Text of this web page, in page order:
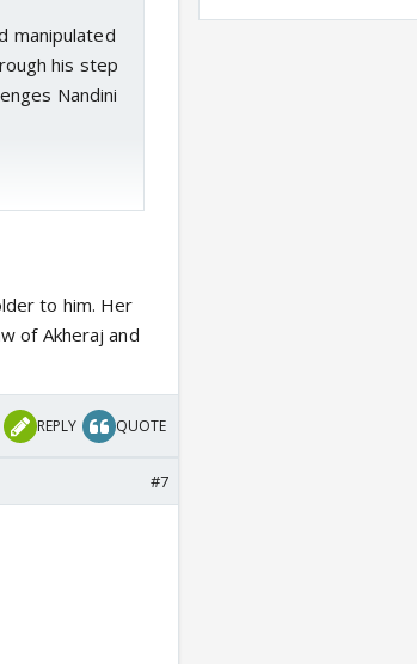
manipulated
his step
Nandini
to him. Her
of Akheraj and
REPLY QUOTE
#7